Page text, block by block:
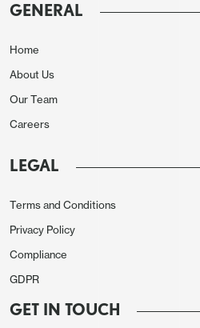
GENERAL
Home
About Us
Our Team
Careers
LEGAL
Terms and Conditions
Privacy Policy
Compliance
GDPR
GET IN TOUCH